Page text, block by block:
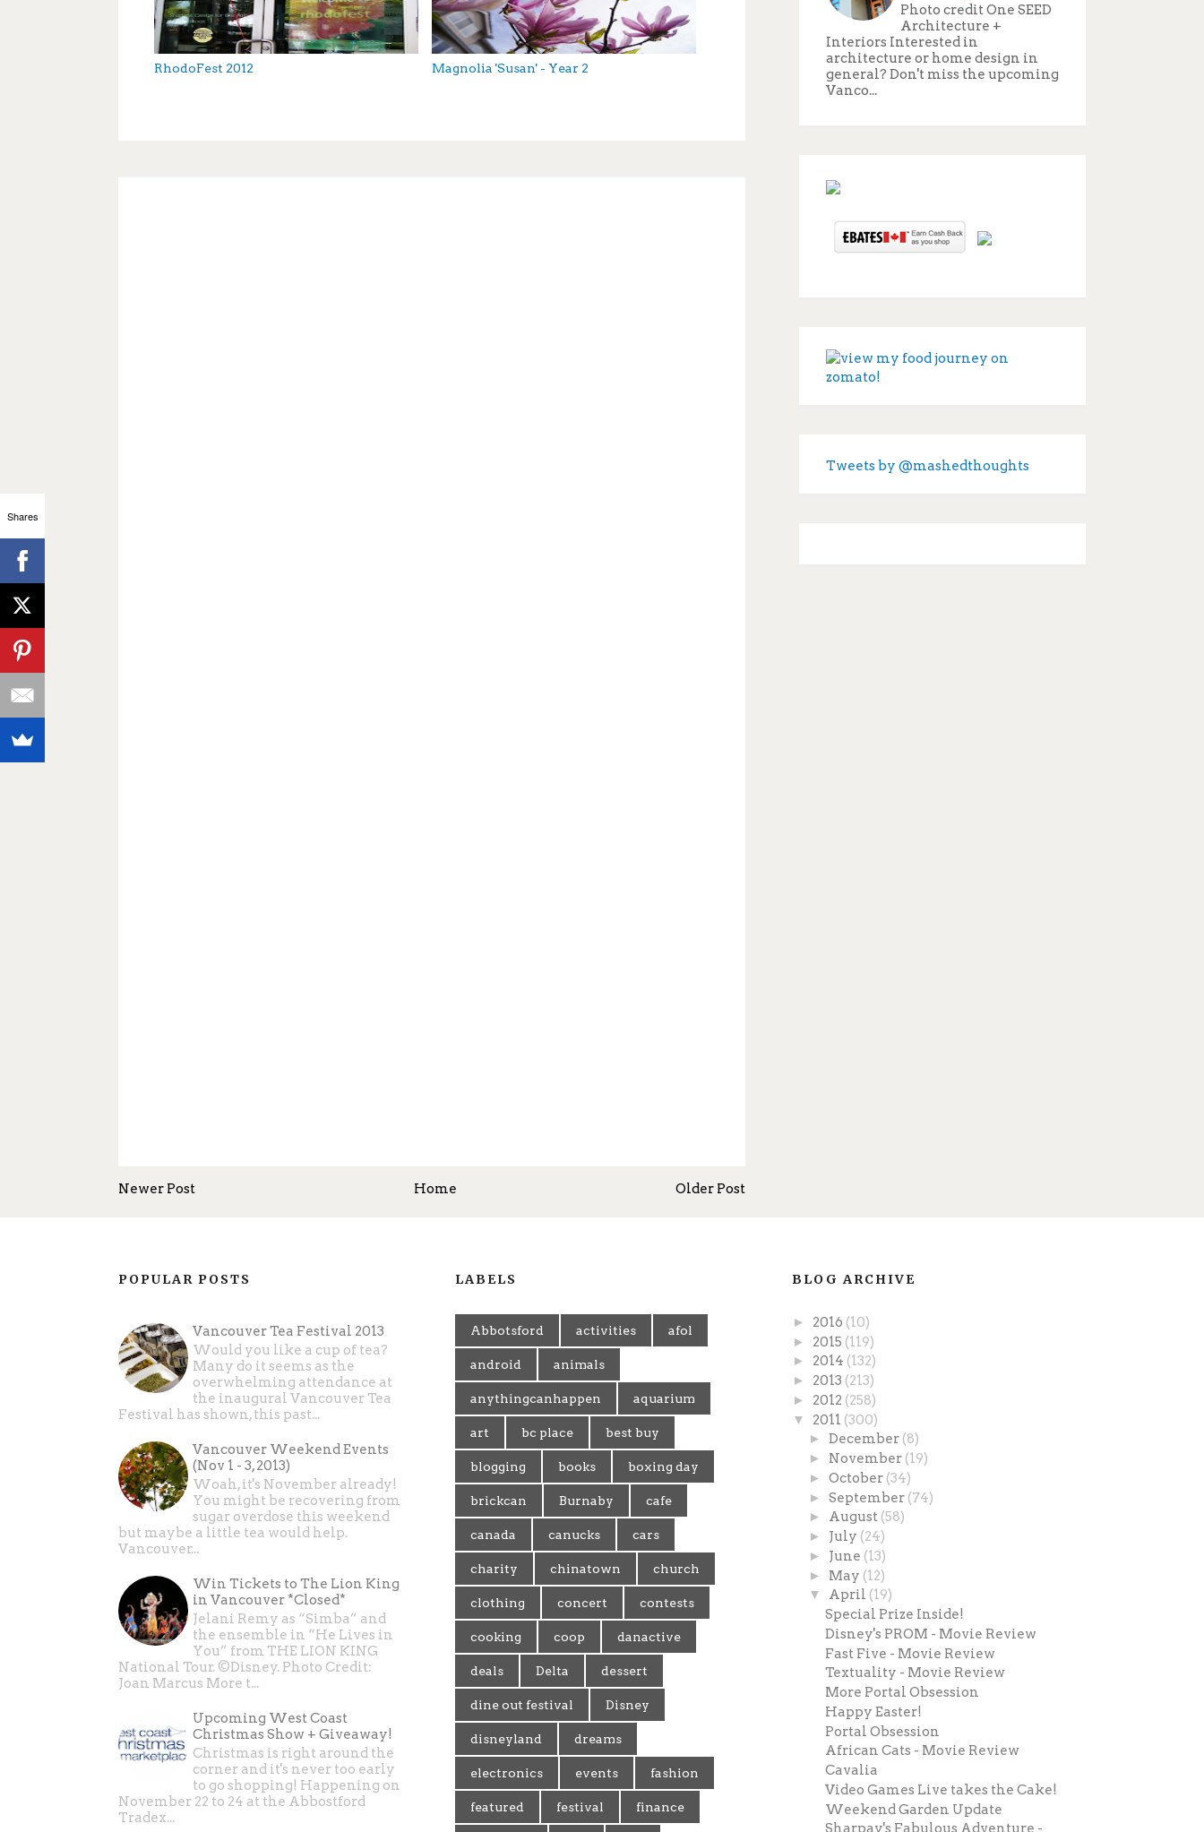
RhodoFest 2012 Magnolia 'Susan' - Year 2
Newer Post Older Post
Home
Photo credit One SEED
Architecture +
Interiors Interested in
architecture or home design in
general? Don't miss the upcoming
Vanco...
Tweets by @mashedthoughts
POPULAR POSTS
Vancouver Tea Festival 2013
Would you like a cup of tea?
Many do it seems as the
overwhelming attendance at
the inaugural Vancouver Tea
Festival has shown, this past...
Vancouver Weekend Events
(Nov 1 - 3, 2013)
Woah, it's November already!
You might be recovering from
sugar overdose this weekend
but maybe a little tea would help.
Vancouver...
Win Tickets to The Lion King
in Vancouver *Closed*
Jelani Remy as “Simba” and
the ensemble in “He Lives in
You” from THE LION KING
National Tour. ©Disney. Photo Credit:
Joan Marcus More t...
Upcoming West Coast
Christmas Show + Giveaway!
Christmas is right around the
corner and it's never too early
to go shopping! Happening on
November 22 to 24 at the Abbostford
Tradex...
LABELS
Abbotsford activities afol
android animals
anythingcanhappen aquarium
art bc place best buy
blogging books boxing day
brickcan Burnaby cafe
canada canucks cars
charity chinatown church
clothing concert contests
cooking coop danactive
deals Delta dessert
dine out festival Disney
disneyland dreams
electronics events fashion
featured festival finance
BLOG ARCHIVE
► 2016 (10)
► 2015 (119)
► 2014 (132)
► 2013 (213)
► 2012 (258)
▼ 2011 (300)
► December (8)
► November (19)
► October (34)
► September (74)
► August (58)
► July (24)
► June (13)
► May (12)
▼ April (19)
Special Prize Inside!
Disney's PROM - Movie Review
Fast Five - Movie Review
Textuality - Movie Review
More Portal Obsession
Happy Easter!
Portal Obsession
African Cats - Movie Review
Cavalia
Video Games Live takes the Cake!
Weekend Garden Update
Sharpay's Fabulous Adventure -
Shares